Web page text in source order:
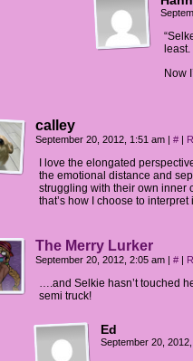
least.
Now
calley
September 20, 2012, 1:51 am | # |
I love the elongated
the emotional distance and
struggling with their own inner
that’s how I choose to interpret
The Merry Lurker
September 20, 2012, 2:05 am | # |
….and Selkie hasn’t touched
semi truck!
Ed
September 20,